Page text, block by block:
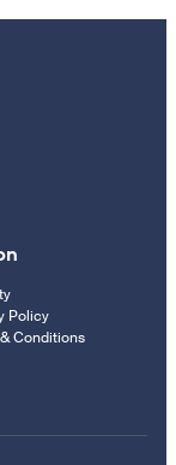
Policy
Conditions